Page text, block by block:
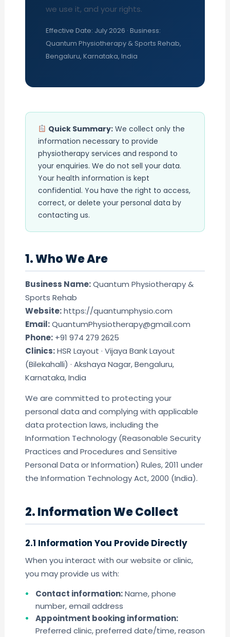
we use it, and your rights.
Effective Date: July 2026 · Business:
Quantum Physiotherapy & Sports Rehab,
Bengaluru, Karnataka, India
Quick Summary:We collect only the
information necessary to provide
physiotherapy services and respond to
your enquiries. We do not sell your data.
Your health information is kept
confidential. You have the right to access,
correct, or delete your personal data by
contacting us.
1. Who We Are
Business Name:Quantum Physiotherapy &
Sports Rehab
Website:https://quantumphysio.com
Email:QuantumPhysiotherapy@gmail.com
Phone:+91 974 279 2625
Clinics:HSR Layout · Vijaya Bank Layout
(Bilekahalli) · Akshaya Nagar, Bengaluru,
Karnataka, India
We are committed to protecting your
personal data and complying with applicable
data protection laws, including the
Information Technology (Reasonable Security
Practices and Procedures and Sensitive
Personal Data or Information) Rules, 2011 under
the Information Technology Act, 2000 (India).
2. Information We Collect
2.1 Information You Provide Directly
When you interact with our website or clinic,
you may provide us with:
Contact information:Name, phone
number, email address
Appointment booking information:
Preferred clinic, preferred date/time, reason